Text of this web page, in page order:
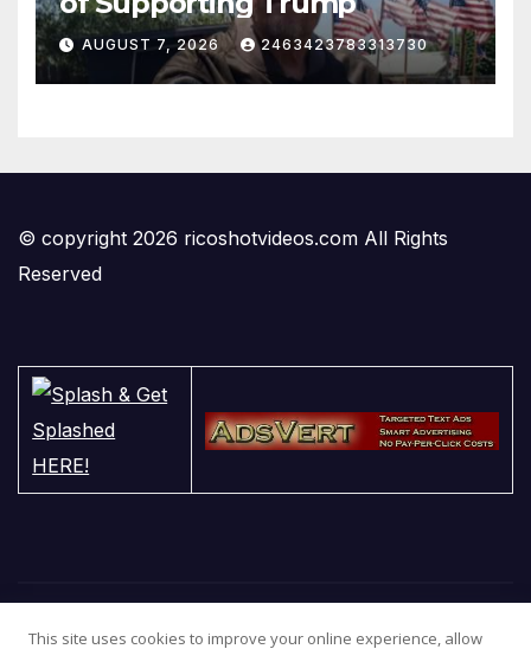
AUGUST 7, 2026 2463423783313730
© copyright 2026 ricoshotvideos.com All Rights
Reserved
This site uses cookies to improve your online experience, allow